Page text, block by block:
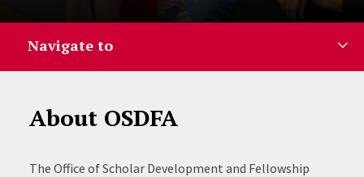
Navigate to
About OSDFA
The Office of Scholar Development and Fellowship